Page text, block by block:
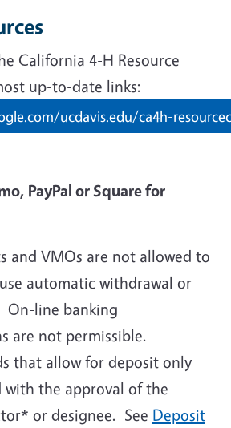
California 4-H Resource
up-to-date links:
ucdavis.edu/ca4h-
PayPal or Square for
and VMOs are not allowed to
automatic withdrawal or
On-line banking
are not permissible.
that allow for deposit only
with the approval of the
or designee. See Deposit